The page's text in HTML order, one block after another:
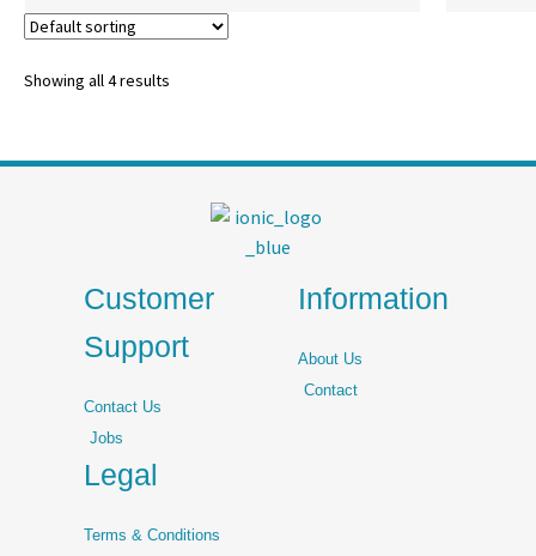
Showing all 4 results
Customer
Support
Contact Us
Jobs
Information
About Us
Contact
Legal
Terms & Conditions